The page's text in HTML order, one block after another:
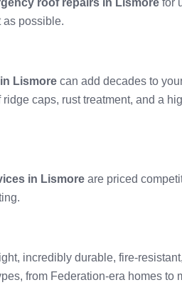
roof repairs in Lismore for
as possible.
Lismore can add decades to
caps, rust treatment, and a
in Lismore are priced
incredibly durable, fire-
from Federation-era homes to